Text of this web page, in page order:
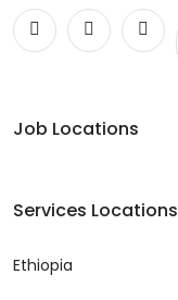
Job Locations
Services Locations
Ethiopia